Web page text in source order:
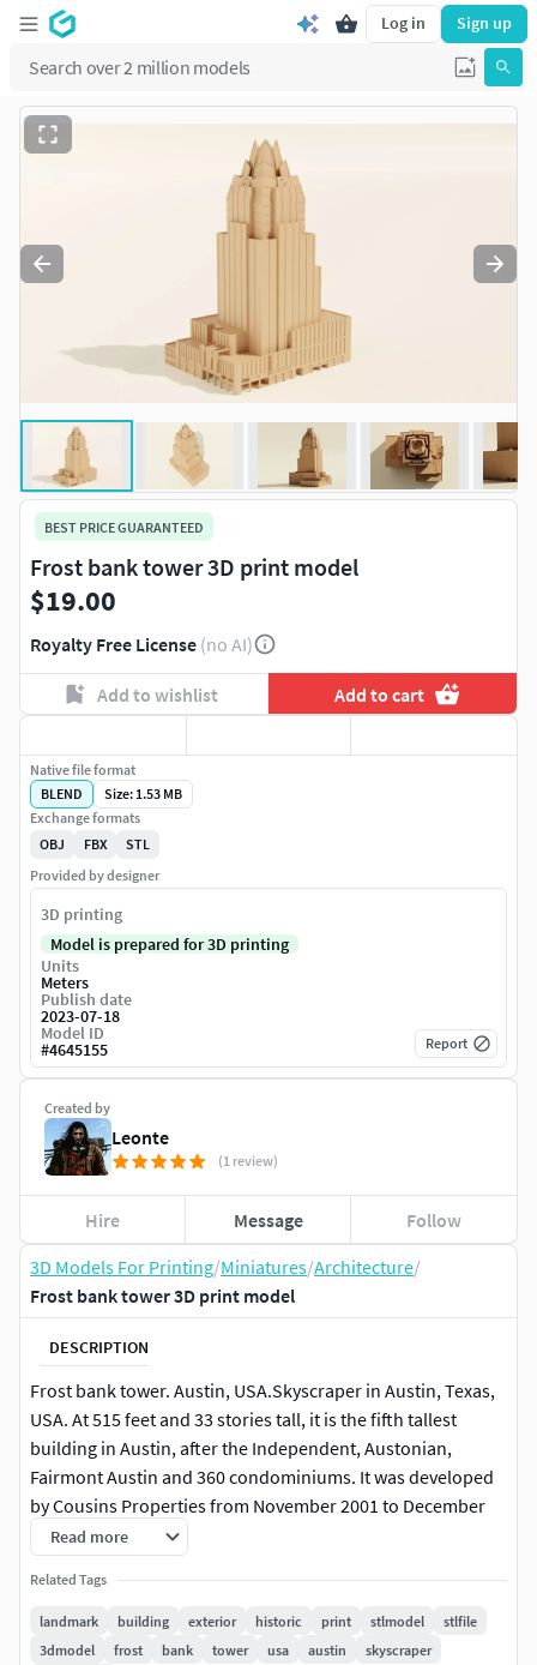
Log in Sign up
3D Models For Printing/Miniatures/Architecture/
Frost bank tower 3D print model
DESCRIPTION
Frost bank tower. Austin, USA.Skyscraper in Austin, Texas,
USA. At 515 feet and 33 stories tall, it is the fifth tallest
building in Austin, after the Independent, Austonian,
Fairmont Austin and 360 condominiums. It was developed
by Cousins ​​Properties from November 2001 to December
2003 as a class A office building with 525,000 sq. ft.It was the
first high-rise building built in the United States since the
September 11 attacks. The building was officially dedicated
in January 2004.The model can be used for 3D printing. The
model is made in full size, so that you yourself can reduce it
Read more
Related Tags
landmark building exterior historic print stlmodel
stlfile
3dmodel
frost bank tower usa austin
skyscraper
BEST PRICE GUARANTEED
Frost bank tower 3D print model
$19.00
Royalty Free License (no AI)
Add to wishlist Add to cart
Created by
Leonte
(1 review)
Hire Message Follow
Native file format
BLEND
Size: 1.53 MB
Exchange formats
OBJ
FBX
STL
Provided by designer
3D printing
Model is prepared for 3D printing
Units
Meters
Publish date
2023-07-18
Model ID
#4645155 Report